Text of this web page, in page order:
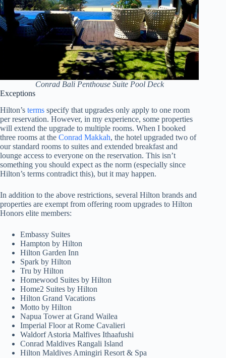
Conrad Bali Penthouse Suite Pool Deck
Exceptions
Hilton’s terms specify that upgrades only apply to one room
per reservation. However, in my experience, some properties
will extend the upgrade to multiple rooms. When I booked
three rooms at the Conrad Makkah, the hotel upgraded two of
our standard rooms to suites and extended breakfast and
lounge access to everyone on the reservation. This isn’t
something you should expect as the norm (especially since
Hilton’s terms contradict this), but it may happen.
In addition to the above restrictions, several Hilton brands and
properties are exempt from offering room upgrades to Hilton
Honors elite members:
Embassy Suites
Hampton by Hilton
Hilton Garden Inn
Spark by Hilton
Tru by Hilton
Homewood Suites by Hilton
Home2 Suites by Hilton
Hilton Grand Vacations
Motto by Hilton
Napua Tower at Grand Wailea
Imperial Floor at Rome Cavalieri
Waldorf Astoria Malfives Ithaafushi
Conrad Maldives Rangali Island
Hilton Maldives Amingiri Resort & Spa